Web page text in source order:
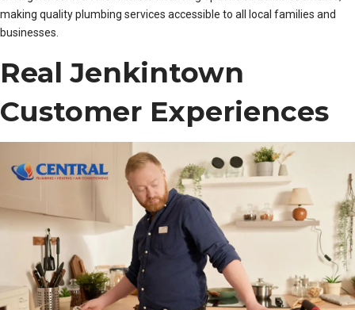
making quality plumbing services accessible to all local families and
businesses.
Real Jenkintown
Customer Experiences